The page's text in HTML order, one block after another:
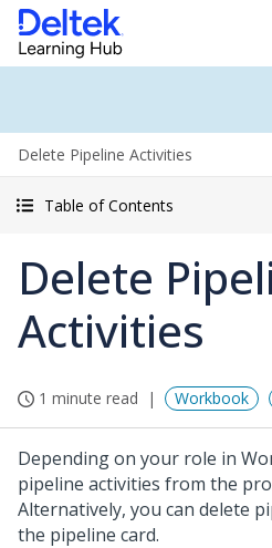
Delete Pipeline Activities
Table of Contents
Delete
Activities
1 minute read Workbook
Depending on your role in
pipeline activities from the
Alternatively, you can delete
the pipeline card.